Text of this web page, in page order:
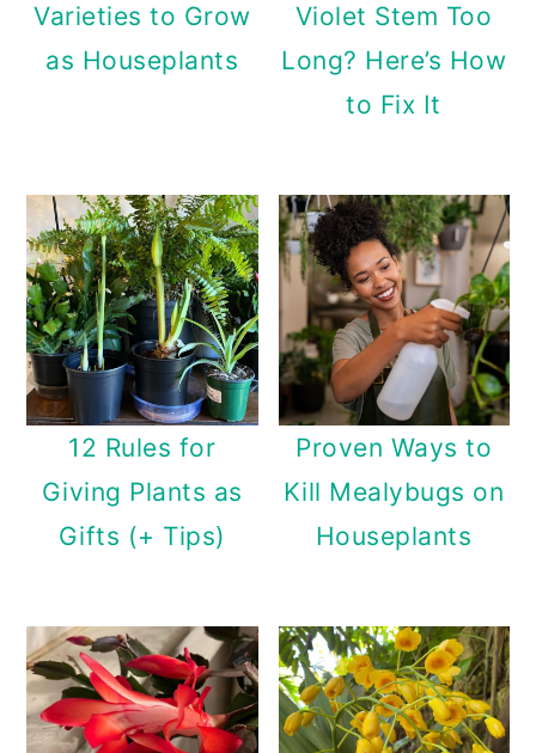
Varieties to Grow
as Houseplants
Violet Stem Too
Long? Here’s How
to Fix It
12 Rules for
Giving Plants as
Gifts (+ Tips)
Proven Ways to
Kill Mealybugs on
Houseplants